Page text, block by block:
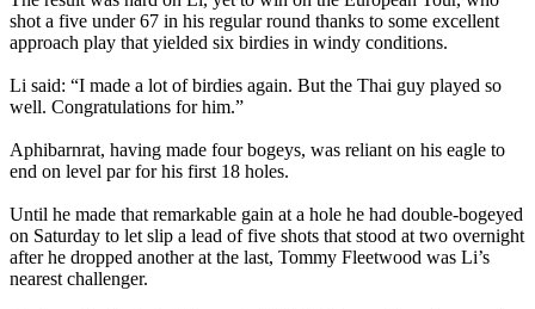
shot a five under 67 in his regular round thanks to some excellent
approach play that yielded six birdies in windy conditions.
Li said: “I made a lot of birdies again. But the Thai guy played so
well. Congratulations for him.”
Aphibarnrat, having made four bogeys, was reliant on his eagle to
end on level par for his first 18 holes.
Until he made that remarkable gain at a hole he had double-bogeyed
on Saturday to let slip a lead of five shots that stood at two overnight
after he dropped another at the last, Tommy Fleetwood was Li’s
nearest challenger.